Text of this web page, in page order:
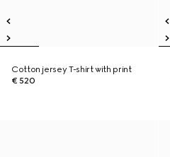
Cotton jersey T-shirt with print
€ 520